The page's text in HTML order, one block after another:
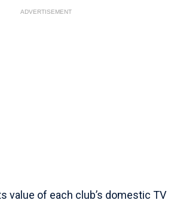
ADVERTISEMENT
value of each club’s domestic TV